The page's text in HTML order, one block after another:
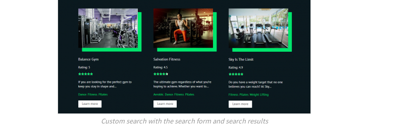
Custom search with the search form and search results